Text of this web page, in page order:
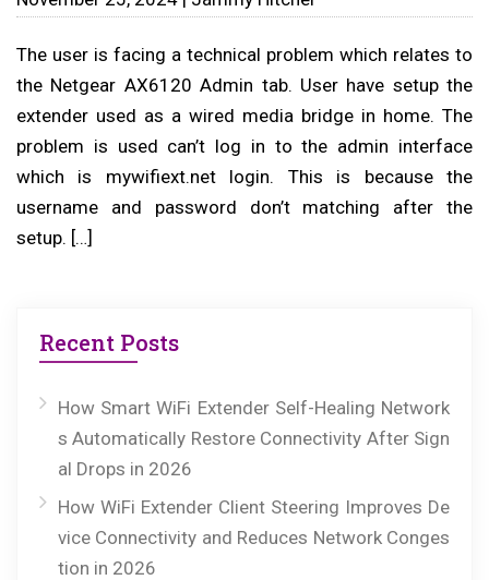
The user is facing a technical problem which relates to
the Netgear AX6120 Admin tab. User have setup the
extender used as a wired media bridge in home. The
problem is used can’t log in to the admin interface
which is mywifiext.net login. This is because the
username and password don’t matching after the
setup. […]
Recent Posts
How Smart WiFi Extender Self-Healing Network
s Automatically Restore Connectivity After Sign
al Drops in 2026
How WiFi Extender Client Steering Improves De
vice Connectivity and Reduces Network Conges
tion in 2026